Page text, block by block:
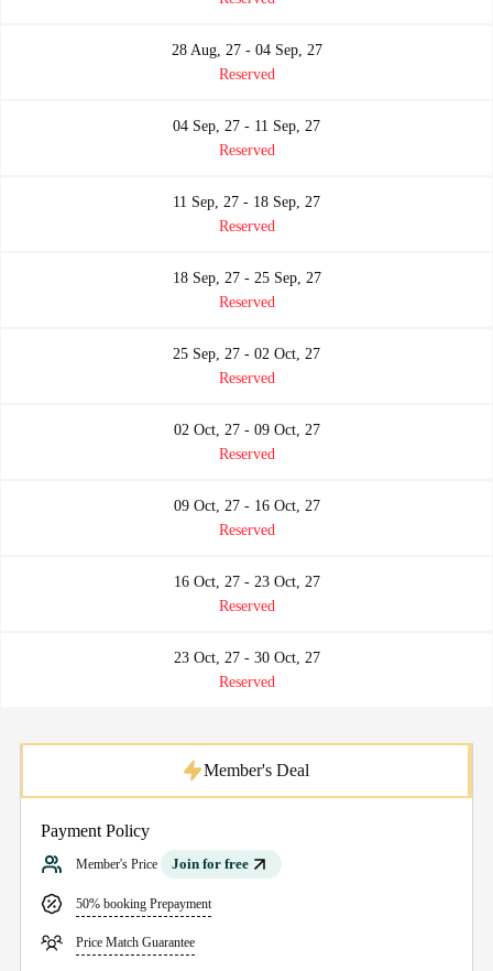
28 Aug, 27 - 04 Sep, 27
Reserved
04 Sep, 27 - 11 Sep, 27
Reserved
11 Sep, 27 - 18 Sep, 27
Reserved
18 Sep, 27 - 25 Sep, 27
Reserved
25 Sep, 27 - 02 Oct, 27
Reserved
02 Oct, 27 - 09 Oct, 27
Reserved
09 Oct, 27 - 16 Oct, 27
Reserved
16 Oct, 27 - 23 Oct, 27
Reserved
23 Oct, 27 - 30 Oct, 27
Reserved
Payment Policy
Member's Price Join for free
50% booking Prepayment
Price Match Guarantee
Member's Deal